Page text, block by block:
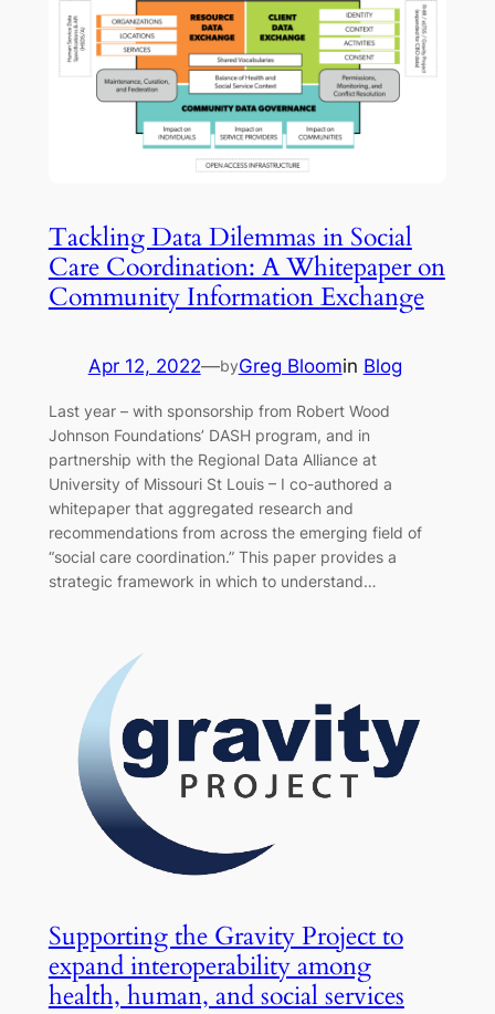
Tackling Data Dilemmas in Social
Care Coordination: A Whitepaper on
Community Information Exchange
Apr 12, 2022—byGreg Bloomin Blog
Last year – with sponsorship from Robert Wood
Johnson Foundations’ DASH program, and in
partnership with the Regional Data Alliance at
University of Missouri St Louis – I co-authored a
whitepaper that aggregated research and
recommendations from across the emerging field of
“social care coordination.” This paper provides a
strategic framework in which to understand…
Supporting the Gravity Project to
expand interoperability among
health, human, and social services